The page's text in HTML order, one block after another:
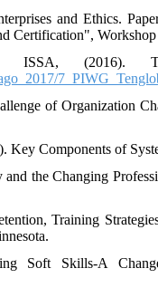
and Ethics.
Certification",
ISSA, (2016).
of Organization
Components of
the Changing
Training
Soft Skills-A